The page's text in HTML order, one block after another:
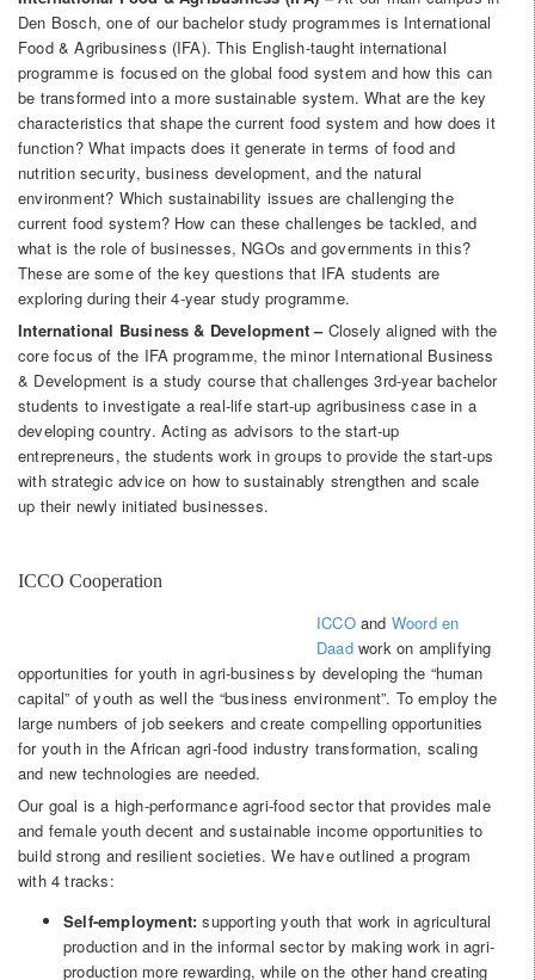
Den Bosch, one of our bachelor study programmes is International
Food & Agribusiness (IFA). This English-taught international
programme is focused on the global food system and how this can
be transformed into a more sustainable system. What are the key
characteristics that shape the current food system and how does it
function? What impacts does it generate in terms of food and
nutrition security, business development, and the natural
environment? Which sustainability issues are challenging the
current food system? How can these challenges be tackled, and
what is the role of businesses, NGOs and governments in this?
These are some of the key questions that IFA students are
exploring during their 4-year study programme.
International Business & Development – Closely aligned with the
core focus of the IFA programme, the minor International Business
& Development is a study course that challenges 3rd-year bachelor
students to investigate a real-life start-up agribusiness case in a
developing country. Acting as advisors to the start-up
entrepreneurs, the students work in groups to provide the start-ups
with strategic advice on how to sustainably strengthen and scale
up their newly initiated businesses.
ICCO Cooperation
ICCOand Woord en
Daadwork on amplifying
opportunities for youth in agri-business by developing the “human
capital” of youth as well the “business environment”. To employ the
large numbers of job seekers and create compelling opportunities
for youth in the African agri-food industry transformation, scaling
and new technologies are needed.
Our goal is a high-performance agri-food sector that provides male
and female youth decent and sustainable income opportunities to
build strong and resilient societies. We have outlined a program
with 4 tracks:
Self-employment: supporting youth that work in agricultural
production and in the informal sector by making work in agri-
production more rewarding, while on the other hand creating